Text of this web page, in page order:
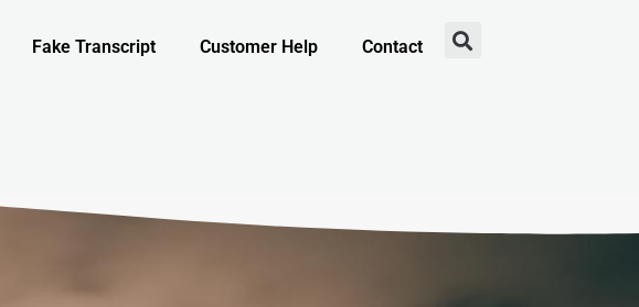
Fake Transcript Customer Help Contact